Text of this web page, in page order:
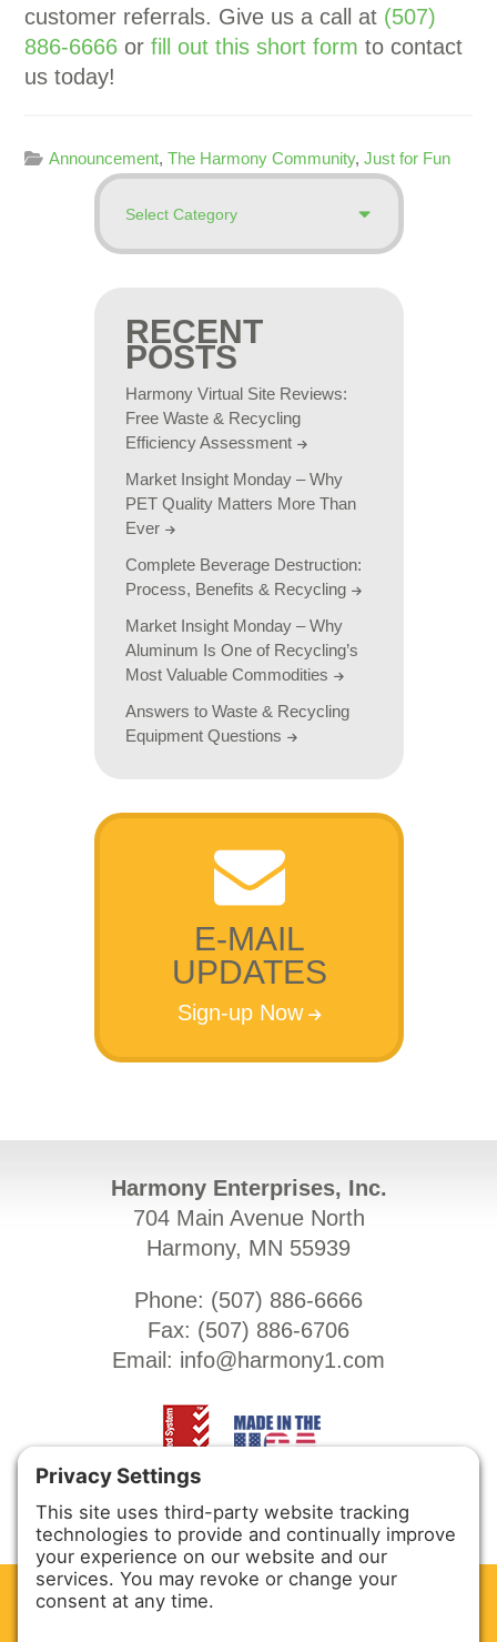
customer referrals. Give us a call at (507)
886-6666 orfill out this short form to contact
us today!
Announcement,The Harmony Community,Just for Fun
RECENT
POSTS
Harmony Virtual Site Reviews:
Free Waste & Recycling
Efficiency Assessment
Market Insight Monday – Why
PET Quality Matters More Than
Ever
Complete Beverage Destruction:
Process, Benefits & Recycling
Market Insight Monday – Why
Aluminum Is One of Recycling’s
Most Valuable Commodities
Answers to Waste & Recycling
Equipment Questions
E-MAIL
UPDATES
Sign-up Now
Harmony Enterprises, Inc.
704 Main Avenue North
Harmony, MN 55939
Phone: (507) 886-6666
Fax: (507) 886-6706
Email: info@harmony1.com